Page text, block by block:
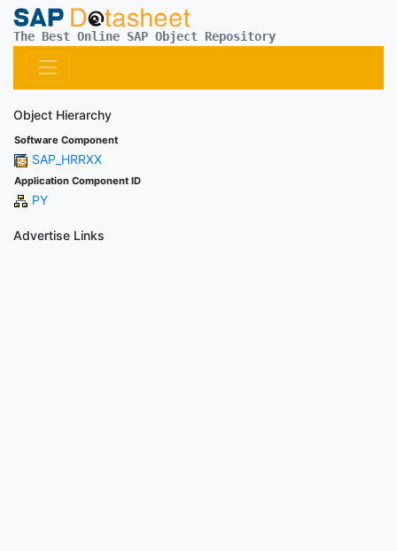
The Best Online SAP Object Repository
Object Hierarchy
Software Component
SAP_HRRXX
Application Component ID
PY
Advertise Links